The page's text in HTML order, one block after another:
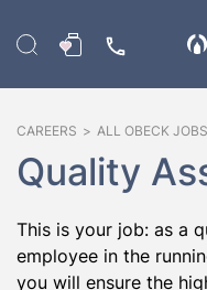
CAREERS > ALL OBECK JOBS
Quality
This is your job: as a
employee in the
you will ensure the